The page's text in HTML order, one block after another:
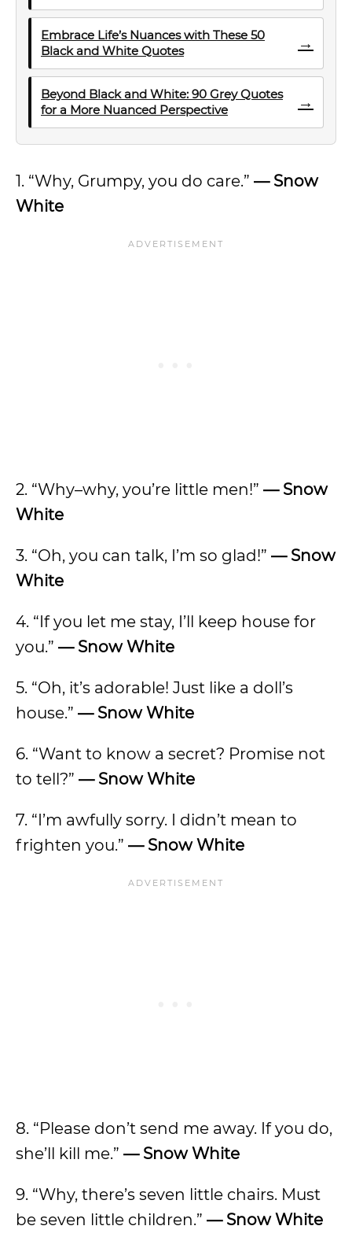
Embrace Life’s Nuances with These 50
Black and White Quotes
→
Beyond Black and White: 90 Grey Quotes
for a More Nuanced Perspective
→
1. “Why, Grumpy, you do care.” —Snow
White
2. “Why–why, you’re little men!” —Snow
White
3. “Oh, you can talk, I’m so glad!” — Snow
White
4. “If you let me stay, I’ll keep house for
you.” —Snow White
5. “Oh, it’s adorable! Just like a doll’s
house.” —Snow White
6. “Want to know a secret? Promise not
to tell?” —Snow White
7. “I’m awfully sorry. I didn’t mean to
frighten you.” — Snow White
8. “Please don’t send me away. If you do,
she’ll kill me.” —Snow White
9. “Why, there’s seven little chairs. Must
be seven little children.” —Snow White